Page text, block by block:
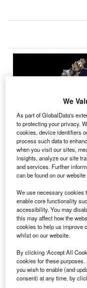
Defence and Space
satellites under the
observation
Airbus is the prime
more than 50
the US.
Discover B2B
Combine business
We
As part of GlobalData's
to protecting your privacy.
cookies, device identifiers
process such data to
when you visit our sites,
insights, analyze our site
and services. Further
can be found on our
We use necessary cookies
enable core functionality
accessibility. You may
this may affect how the
cookies to help us improve
whilst on our website.
By clicking ‘Accept All
cookies for these
you wish to enable (and
consent) at any time, by